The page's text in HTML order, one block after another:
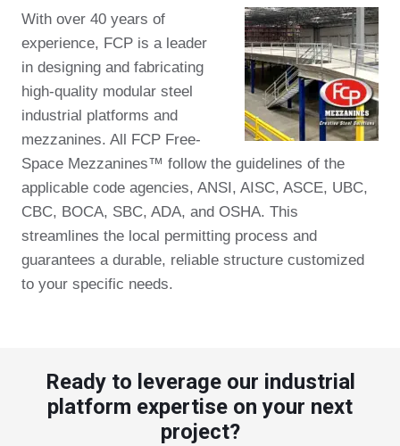
With over 40 years of
experience, FCP is a leader
in designing and fabricating
high-quality modular steel
industrial platforms and
mezzanines. All FCP Free-
Space Mezzanines™ follow the guidelines of the
applicable code agencies, ANSI, AISC, ASCE, UBC,
CBC, BOCA, SBC, ADA, and OSHA. This
streamlines the local permitting process and
guarantees a durable, reliable structure customized
to your specific needs.
Ready to leverage our industrial
platform expertise on your next
project?